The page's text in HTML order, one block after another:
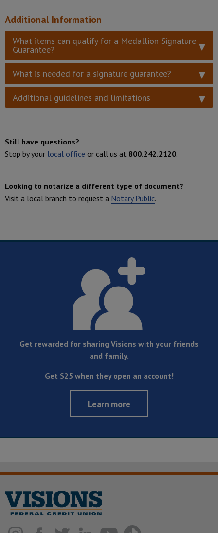
Additional Information
What items can qualify for a Medallion Signature
Guarantee?
What is needed for a signature guarantee?
Additional guidelines and limitations
Still have questions?
Stop by your local office or call us at 800.242.2120.
Looking to notarize a different type of document?
Visit a local branch to request a Notary Public.
Get rewarded for sharing Visions with your friends
and family.
Get $25 when they open an account!
Learn more